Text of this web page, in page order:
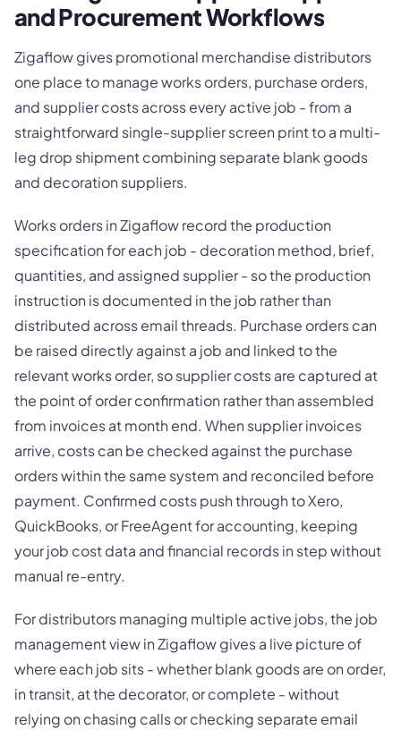
and Procurement Workflows
Zigaflow gives promotional merchandise distributors
one place to manage works orders, purchase orders,
and supplier costs across every active job - from a
straightforward single-supplier screen print to a multi-
leg drop shipment combining separate blank goods
and decoration suppliers.
Works orders in Zigaflow record the production
specification for each job - decoration method, brief,
quantities, and assigned supplier - so the production
instruction is documented in the job rather than
distributed across email threads. Purchase orders can
be raised directly against a job and linked to the
relevant works order, so supplier costs are captured at
the point of order confirmation rather than assembled
from invoices at month end. When supplier invoices
arrive, costs can be checked against the purchase
orders within the same system and reconciled before
payment. Confirmed costs push through to Xero,
QuickBooks, or FreeAgent for accounting, keeping
your job cost data and financial records in step without
manual re-entry.
For distributors managing multiple active jobs, the job
management view in Zigaflow gives a live picture of
where each job sits - whether blank goods are on order,
in transit, at the decorator, or complete - without
relying on chasing calls or checking separate email